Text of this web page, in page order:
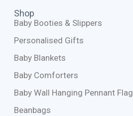
Shop
Baby Booties & Slippers
Personalised Gifts
Baby Blankets
Baby Comforters
Baby Wall Hanging Pennant Flag
Beanbags